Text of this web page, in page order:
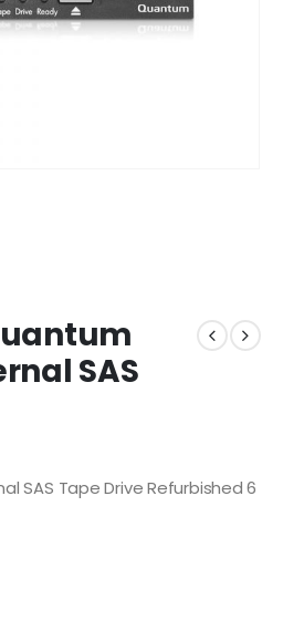
SAS
SAS Tape Drive Refurbished 6